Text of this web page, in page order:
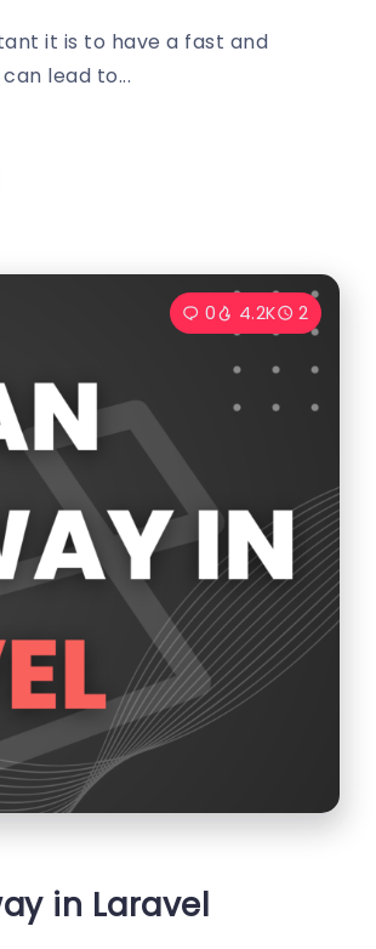
it is to have a fast and
lead to...
0 4.2K 2
in Laravel